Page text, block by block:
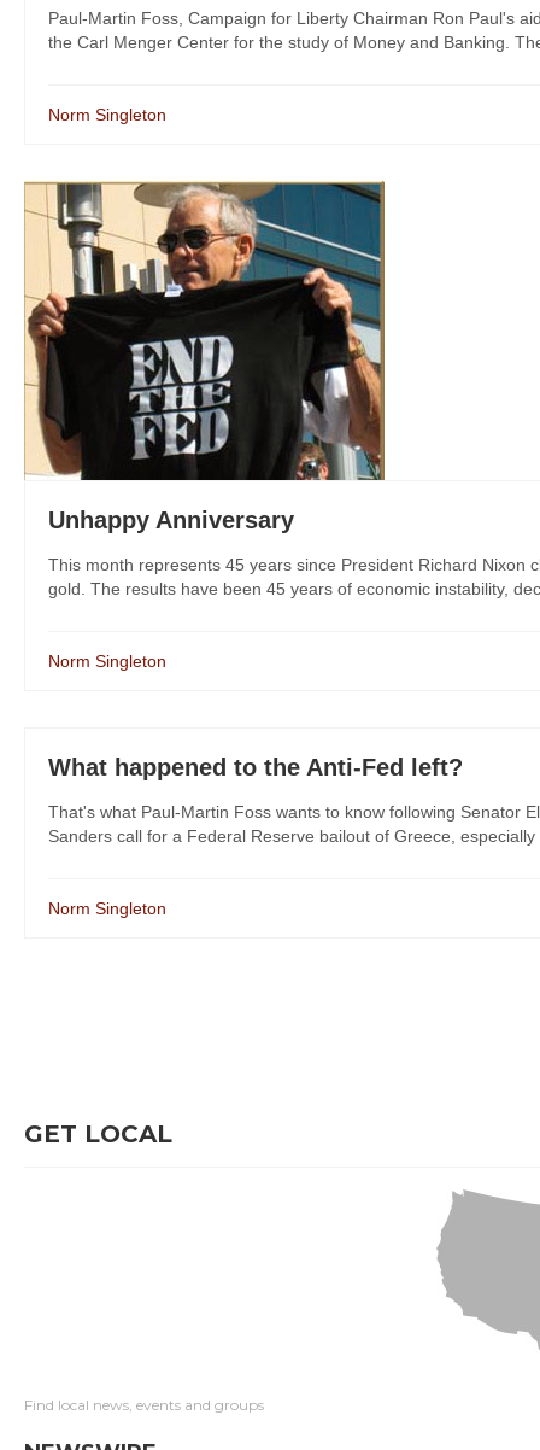
Paul-Martin Foss, Campaign for Liberty Chairman Ron Paul's
the Carl Menger Center for the study of Money and Banking.
Norm Singleton
Unhappy Anniversary
This month represents 45 years since President Richard Nixon
gold. The results have been 45 years of economic instability,
Norm Singleton
What happened to the Anti-Fed left?
That's what Paul-Martin Foss wants to know following Senator
Sanders call for a Federal Reserve bailout of Greece,
Norm Singleton
GET LOCAL
Find local news, events and groups